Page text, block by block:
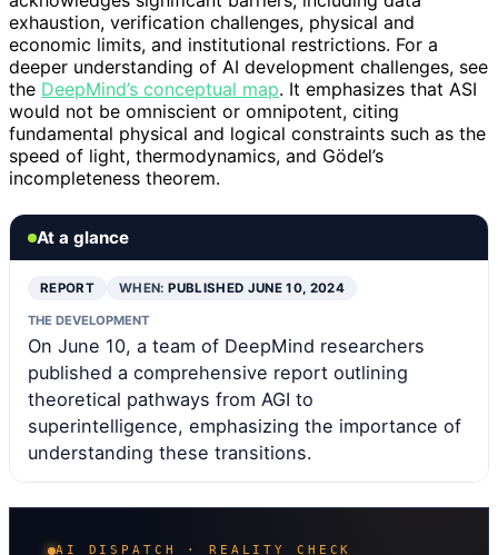
exhaustion, verification challenges, physical and
economic limits, and institutional restrictions. For a
deeper understanding of AI development challenges, see
the DeepMind’s conceptual map. It emphasizes that ASI
would not be omniscient or omnipotent, citing
fundamental physical and logical constraints such as the
speed of light, thermodynamics, and Gödel’s
incompleteness theorem.
At a glance
REPORT WHEN:PUBLISHED JUNE 10, 2024
THE DEVELOPMENT
On June 10, a team of DeepMind researchers
published a comprehensive report outlining
theoretical pathways from AGI to
superintelligence, emphasizing the importance of
understanding these transitions.
AI DISPATCH · REALITY CHECK